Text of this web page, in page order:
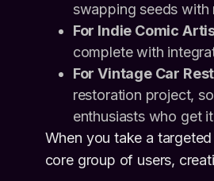
swapping seeds
For Indie Comic
complete with
For Vintage Car
restoration project,
enthusiasts who get
When you take a
core group of users,